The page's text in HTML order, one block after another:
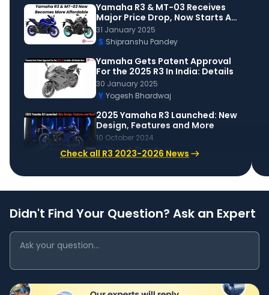
Yamaha R3 & MT-03 Receives
Major Price Drop, Now Starts At
Rs 3.5 Lakh
31 January 2025
S Shipranshu Pandey
Yamaha Gets Patent Approval
For the 2025 R3 In India: Details
30 January 2025
Y Yogesh Bhardwaj
2025 Yamaha R3 Launched: New
Design, Features and More
10 October 2024
Y Yogesh Bhardwaj
Check all R3 2023-2026 News
Didn't Find Your Question? Ask an Expert